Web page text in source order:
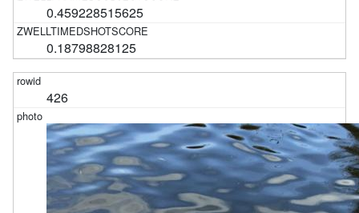
0.459228515625
0.18798828125
426